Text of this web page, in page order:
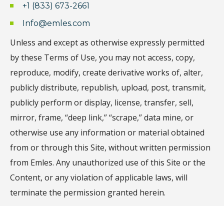
+1 (833) 673-2661
Info@emles.com
Unless and except as otherwise expressly permitted
by these Terms of Use, you may not access, copy,
reproduce, modify, create derivative works of, alter,
publicly distribute, republish, upload, post, transmit,
publicly perform or display, license, transfer, sell,
mirror, frame, “deep link,” “scrape,” data mine, or
otherwise use any information or material obtained
from or through this Site, without written permission
from Emles. Any unauthorized use of this Site or the
Content, or any violation of applicable laws, will
terminate the permission granted herein.